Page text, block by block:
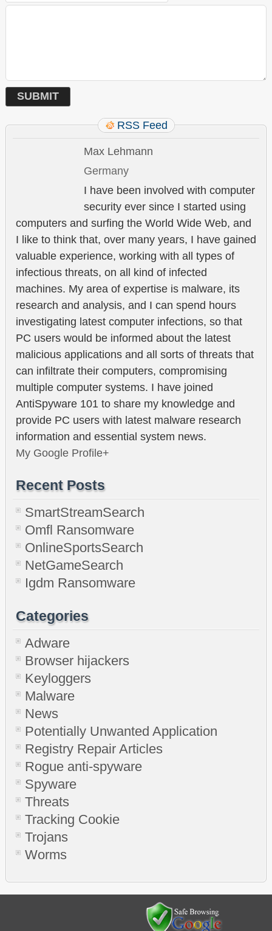
RSS Feed
Max Lehmann
Germany
I have been involved with computer
security ever since I started using
computers and surfing the World Wide Web, and
I like to think that, over many years, I have gained
valuable experience, working with all types of
infectious threats, on all kind of infected
machines. My area of expertise is malware, its
research and analysis, and I can spend hours
investigating latest computer infections, so that
PC users would be informed about the latest
malicious applications and all sorts of threats that
can infiltrate their computers, compromising
multiple computer systems. I have joined
AntiSpyware 101 to share my knowledge and
provide PC users with latest malware research
information and essential system news.
My Google Profile+
Recent Posts
SmartStreamSearch
Omfl Ransomware
OnlineSportsSearch
NetGameSearch
Igdm Ransomware
Categories
Adware
Browser hijackers
Keyloggers
Malware
News
Potentially Unwanted Application
Registry Repair Articles
Rogue anti-spyware
Spyware
Threats
Tracking Cookie
Trojans
Worms